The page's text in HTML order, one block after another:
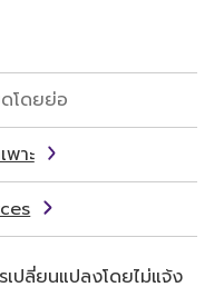
ดโดยย่อ
พาะ
เปลี่ยนแปลงโดยไม่แจ้ง